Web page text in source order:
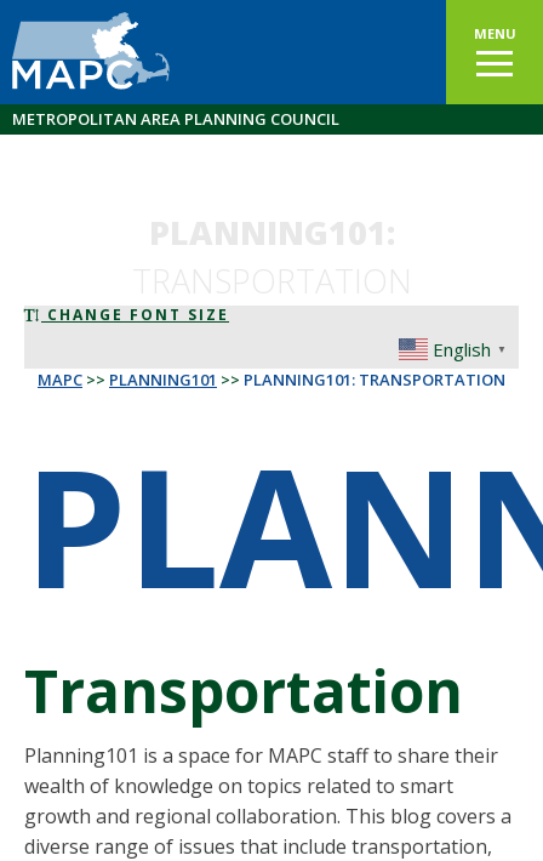
MENU
METROPOLITAN AREA PLANNING COUNCIL
CHANGE FONT SIZE
English ▼
MAPC >> PLANNING101 >> PLANNING101: TRANSPORTATION
Transportation
Planning101 is a space for MAPC staff to share their
wealth of knowledge on topics related to smart
growth and regional collaboration. This blog covers a
diverse range of issues that include transportation,